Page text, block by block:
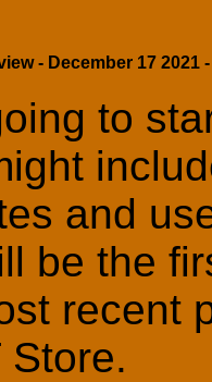
- December 17 2021
to
and
be the
recent
Store.